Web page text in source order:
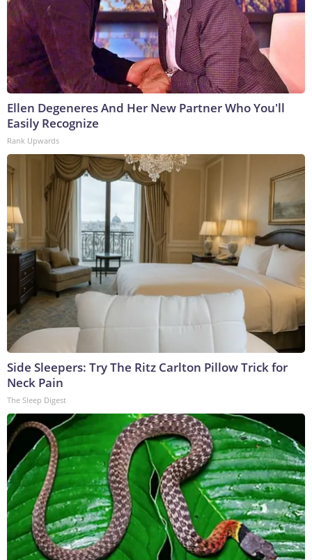
Ellen Degeneres And Her New Partner Who You'll
Easily Recognize
Rank Upwards
Side Sleepers: Try The Ritz Carlton Pillow Trick for
Neck Pain
The Sleep Digest